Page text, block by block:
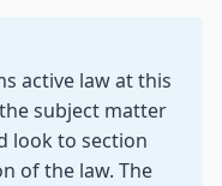
active law at this
subject matter
look to section
of the law. The